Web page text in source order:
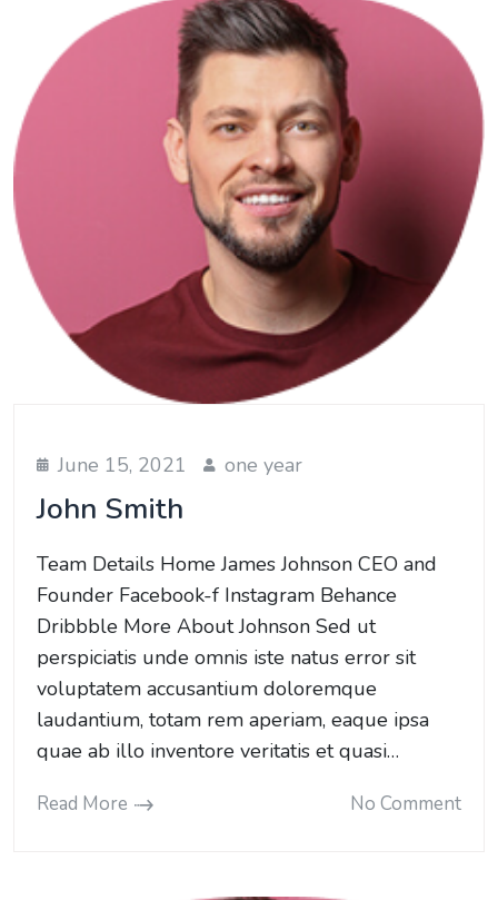
June 15, 2021 one year
John Smith
Team Details Home James Johnson CEO and
Founder Facebook-f Instagram Behance
Dribbble More About Johnson Sed ut
perspiciatis unde omnis iste natus error sit
voluptatem accusantium doloremque
laudantium, totam rem aperiam, eaque ipsa
quae ab illo inventore veritatis et quasi…
Read More No Comment